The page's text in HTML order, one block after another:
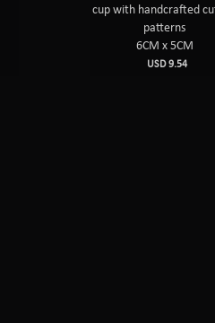
cup with handcrafted
patterns
6CM x 5CM
USD 9.54